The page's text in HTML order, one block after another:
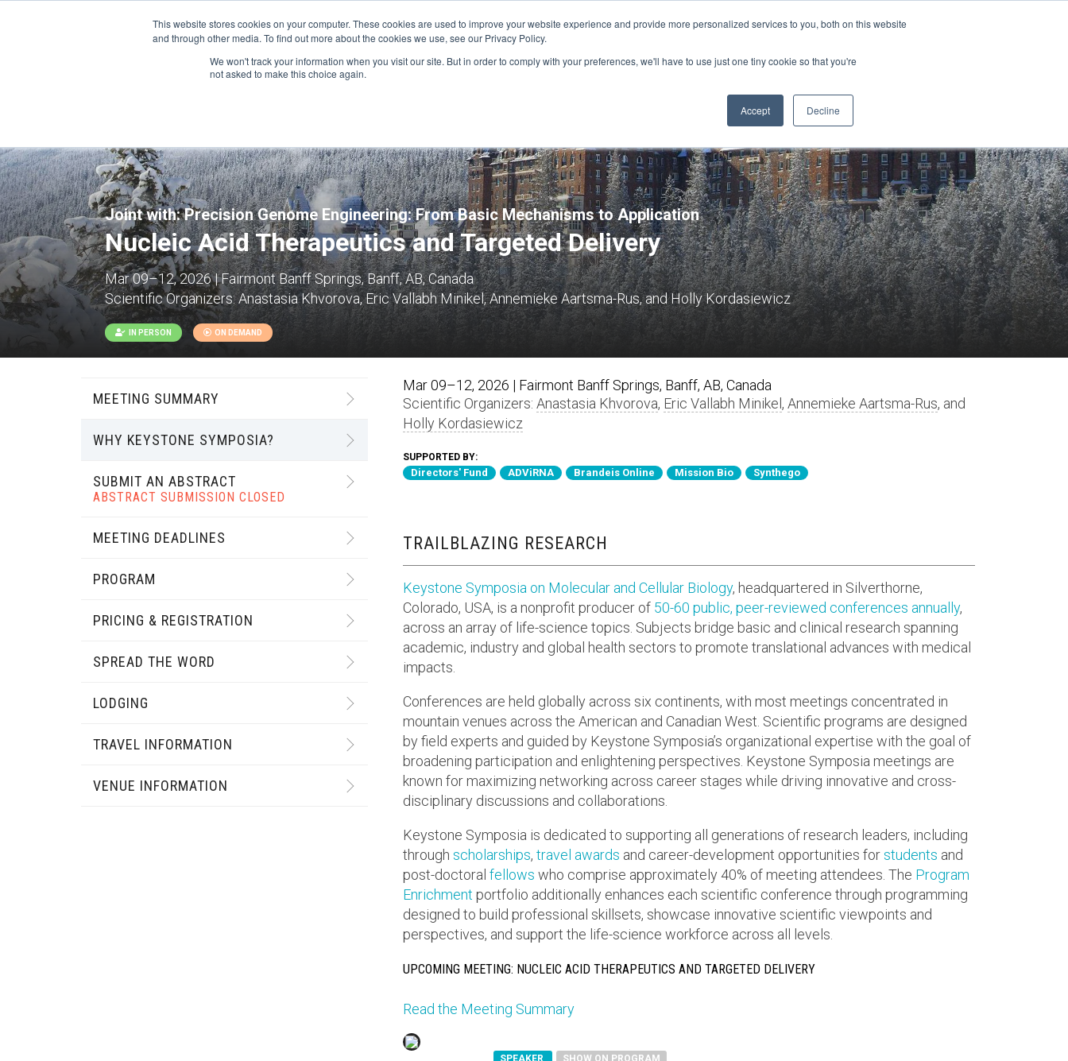
This website stores cookies on your computer. These cookies are used to improve your website experience and provide more personalized services to you, both on this website
and through other media. To find out more about the cookies we use, see our Privacy Policy.
We won't track your information when you visit our site. But in order to comply with your preferences, we'll have to use just one tiny cookie so that you're
not asked to make this choice again.
Accept Decline
Sign-in/Account Create Account
CONFERENCES FINANCIAL AID SUPPORT US PROGRAM ENRICHMENT ABOUT
Joint with:Precision Genome Engineering: From Basic Mechanisms to Application
Nucleic Acid Therapeutics and Targeted Delivery
Mar 09–12, 2026 | Fairmont Banff Springs, Banff, AB, Canada
Scientific Organizers:Anastasia Khvorova, Eric Vallabh Minikel, Annemieke Aartsma-Rus, and Holly Kordasiewicz
IN PERSON ON DEMAND
MEETING SUMMARY
WHY KEYSTONE SYMPOSIA?
SUBMIT AN ABSTRACT
ABSTRACT SUBMISSION CLOSED
MEETING DEADLINES
PROGRAM
PRICING & REGISTRATION
SPREAD THE WORD
LODGING
TRAVEL INFORMATION
VENUE INFORMATION
Mar 09–12, 2026 | Fairmont Banff Springs, Banff, AB, Canada
Scientific Organizers: Anastasia Khvorova, Eric Vallabh Minikel , Annemieke Aartsma-Rus, and
Holly Kordasiewicz
SUPPORTED BY:
Directors' Fund ADViRNA Brandeis Online Mission Bio Synthego
TRAILBLAZING RESEARCH
Keystone Symposia on Molecular and Cellular Biology, headquartered in Silverthorne,
Colorado, USA, is a nonprofit producer of 50-60 public, peer-reviewed conferences annually,
across an array of life-science topics. Subjects bridge basic and clinical research spanning
academic, industry and global health sectors to promote translational advances with medical
impacts.
Conferences are held globally across six continents, with most meetings concentrated in
mountain venues across the American and Canadian West. Scientific programs are designed
by field experts and guided by Keystone Symposia’s organizational expertise with the goal of
broadening participation and enlightening perspectives. Keystone Symposia meetings are
known for maximizing networking across career stages while driving innovative and cross-
disciplinary discussions and collaborations.
Keystone Symposia is dedicated to supporting all generations of research leaders, including
through scholarships, travel awards and career-development opportunities for students and
post-doctoral fellows who comprise approximately 40% of meeting attendees. The Program
Enrichment portfolio additionally enhances each scientific conference through programming
designed to build professional skillsets, showcase innovative scientific viewpoints and
perspectives, and support the life-science workforce across all levels.
UPCOMING MEETING: NUCLEIC ACID THERAPEUTICS AND TARGETED DELIVERY
Read the Meeting Summary
SPEAKER SHOW ON PROGRAM